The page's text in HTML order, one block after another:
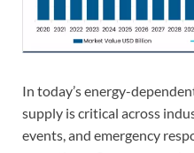
In today’s energy-
supply is critical across
events, and emergency